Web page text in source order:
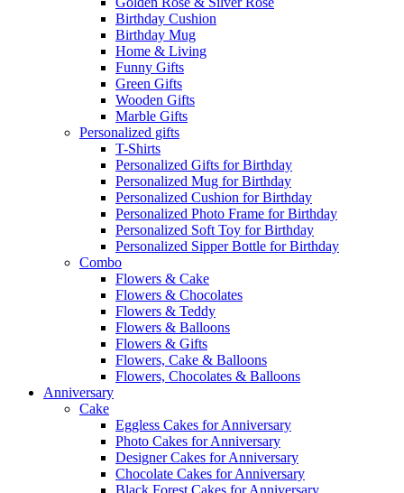
Birthday Cushion
Birthday Mug
Home & Living
Funny Gifts
Green Gifts
Wooden Gifts
Marble Gifts
Personalized gifts
T-Shirts
Personalized Gifts for Birthday
Personalized Mug for Birthday
Personalized Cushion for Birthday
Personalized Photo Frame for Birthday
Personalized Soft Toy for Birthday
Personalized Sipper Bottle for Birthday
Combo
Flowers & Cake
Flowers & Chocolates
Flowers & Teddy
Flowers & Balloons
Flowers & Gifts
Flowers, Cake & Balloons
Flowers, Chocolates & Balloons
Anniversary
Cake
Eggless Cakes for Anniversary
Photo Cakes for Anniversary
Designer Cakes for Anniversary
Chocolate Cakes for Anniversary
Black Forest Cakes for Anniversary